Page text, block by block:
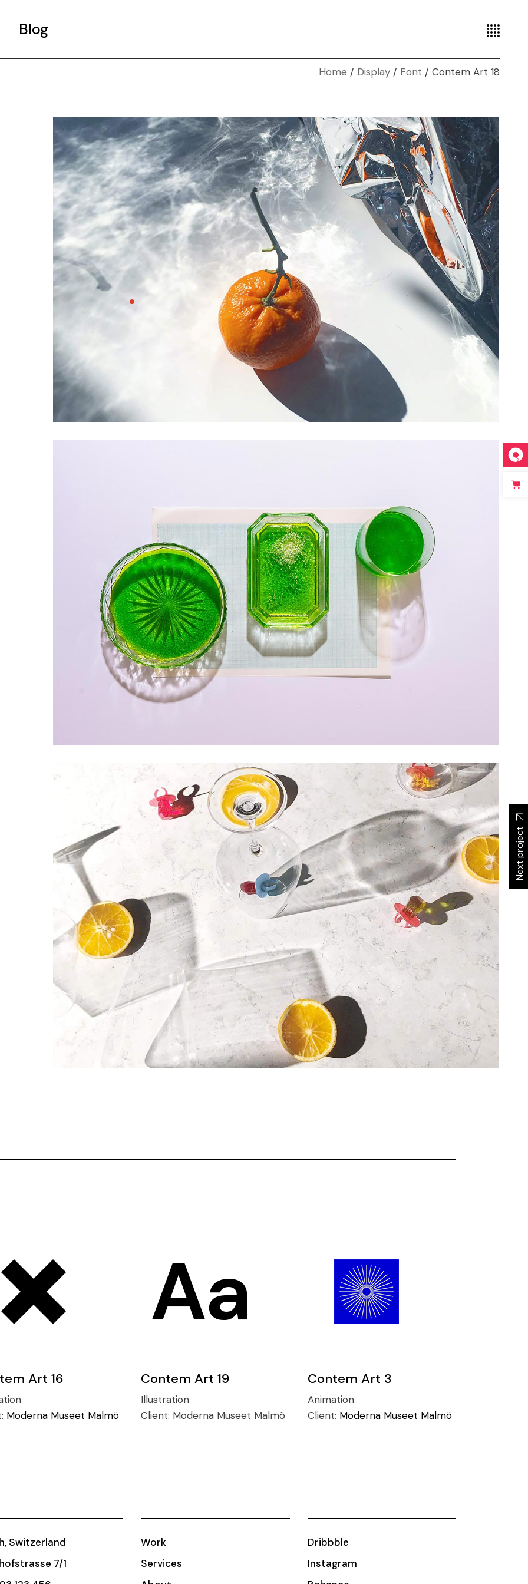
Blog
Home Display Font Contem Art 18
Next project
Art 16
Moderna Museet Malmö
Contem Art 19
Illustration
Client: Moderna Museet Malmö
Contem Art 3
Animation
Client: Moderna Museet Malmö
Switzerland
7/1
Work
Services
Dribbble
Instagram